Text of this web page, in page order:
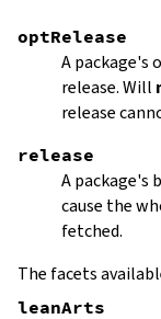
optRelease
A package's
release. Will
release
release
A package's
cause the
fetched.
The facets
leanArts